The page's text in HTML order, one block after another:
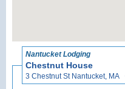
Nantucket Lodging
Chestnut House
3 Chestnut St Nantucket, MA